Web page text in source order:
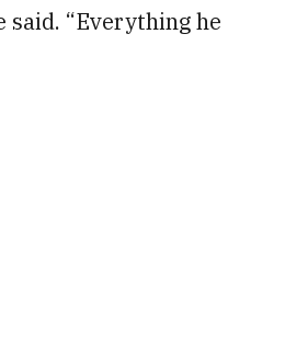
said. “Everything he